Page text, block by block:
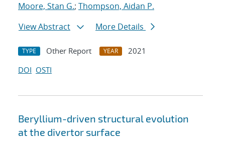
Moore, Stan G.; Thompson, Aidan P.
View Abstract
More Details
TYPE Other Report YEAR
2021
DOI OSTI
Beryllium-driven structural evolution
at the divertor surface